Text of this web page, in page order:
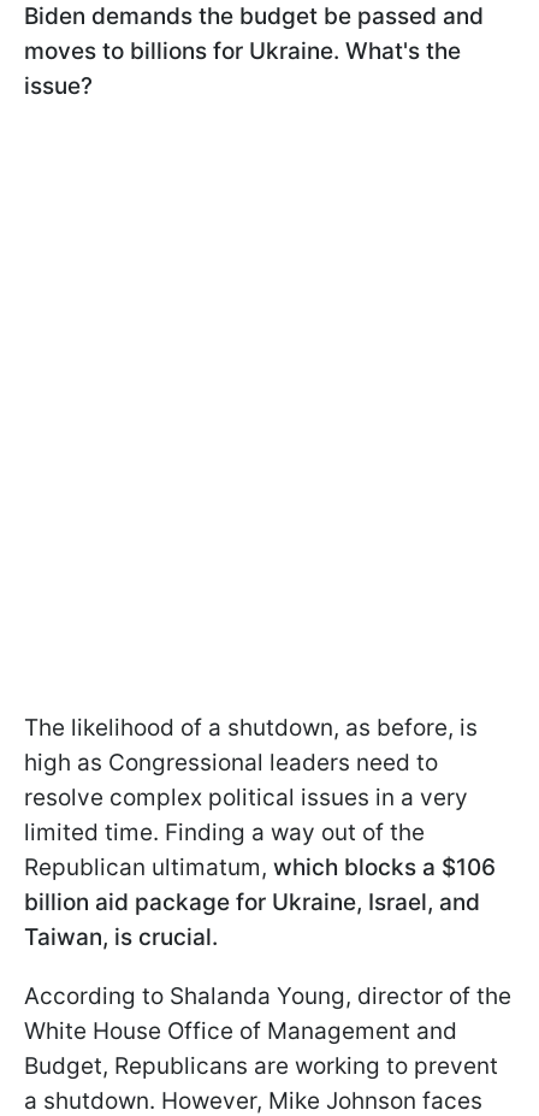
Biden demands the budget be passed and
moves to billions for Ukraine. What's the
issue?
The likelihood of a shutdown, as before, is
high as Congressional leaders need to
resolve complex political issues in a very
limited time. Finding a way out of the
Republican ultimatum, which blocks a $106
billion aid package for Ukraine, Israel, and
Taiwan, is crucial.
According to Shalanda Young, director of the
White House Office of Management and
Budget, Republicans are working to prevent
a shutdown. However, Mike Johnson faces